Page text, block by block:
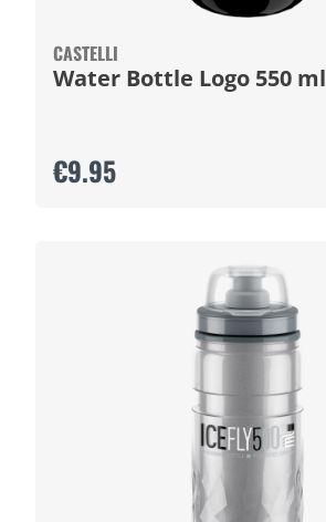
CASTELLI
Water Bottle Logo 550 ml
€9.95